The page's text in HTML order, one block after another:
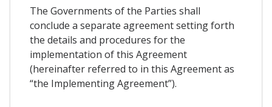
The Governments of the Parties shall
conclude a separate agreement setting forth
the details and procedures for the
implementation of this Agreement
(hereinafter referred to in this Agreement as
“the Implementing Agreement”).